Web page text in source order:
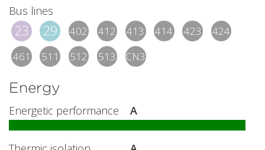
Bus lines
23 29 402 412 413 414 423
424
461
511 512 513 CN3
Energy
Energetic performance A